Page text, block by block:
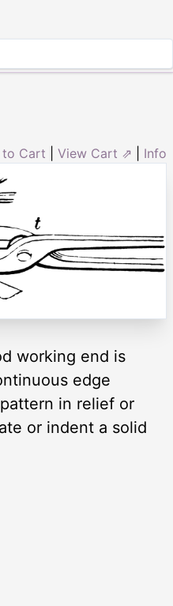
Cart View Cart ⇗ Info
working end is
edge
in relief or
or indent a solid